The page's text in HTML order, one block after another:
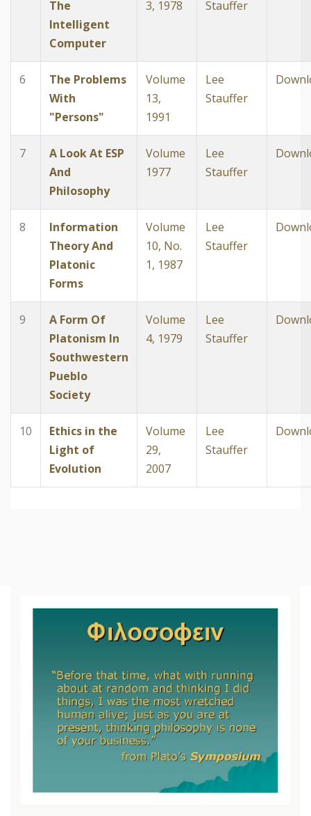
The
Intelligent
Computer
3, 1978 Stauffer
6
The Problems
With
"Persons"
Volume
13,
1991
Lee
Stauffer
7
A Look At ESP
And
Philosophy
Volume
1977
Lee
Stauffer
8
Information
Theory And
Platonic
Forms
Volume
10, No.
1, 1987
Lee
Stauffer
9
A Form Of
Platonism In
Southwestern
Pueblo
Society
Volume
4, 1979
Lee
Stauffer
10
Ethics in the
Light of
Evolution
Volume
29,
2007
Lee
Stauffer